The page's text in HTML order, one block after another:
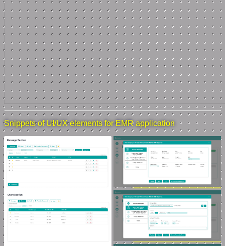
Snippets of UI/UX elements for EMR application